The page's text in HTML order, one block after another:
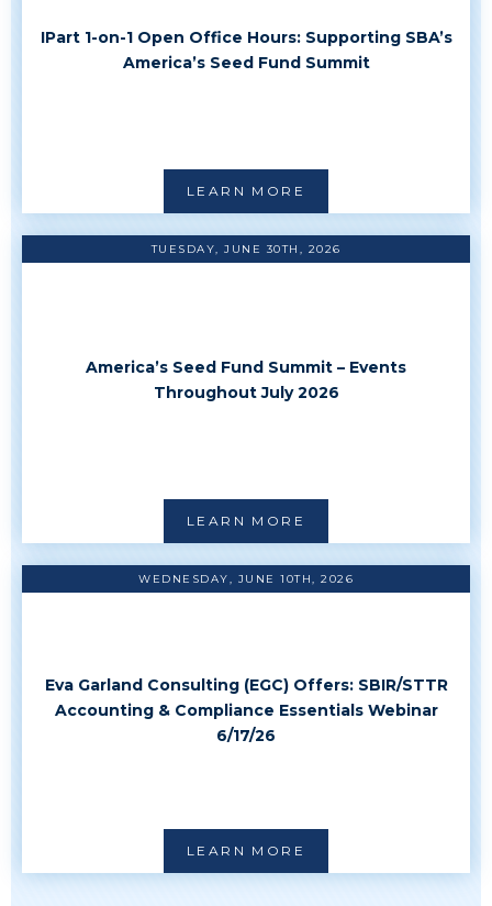
IPart 1-on-1 Open Office Hours: Supporting SBA’s
America’s Seed Fund Summit
LEARN MORE
TUESDAY, JUNE 30TH, 2026
America’s Seed Fund Summit – Events
Throughout July 2026
LEARN MORE
WEDNESDAY, JUNE 10TH, 2026
Eva Garland Consulting (EGC) Offers: SBIR/STTR
Accounting & Compliance Essentials Webinar
6/17/26
LEARN MORE